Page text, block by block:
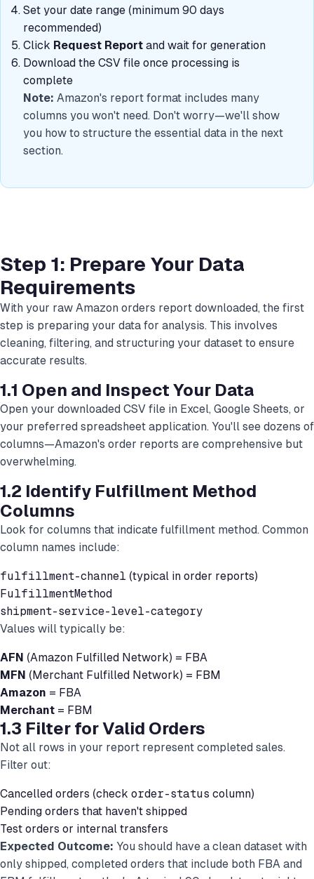
Set your date range (minimum 90 days
recommended)
Click Request Report and wait for generation
Download the CSV file once processing is
complete
Note: Amazon's report format includes many
columns you won't need. Don't worry—we'll show
you how to structure the essential data in the next
section.
Step 1: Prepare Your Data
Requirements
With your raw Amazon orders report downloaded, the first
step is preparing your data for analysis. This involves
cleaning, filtering, and structuring your dataset to ensure
accurate results.
1.1 Open and Inspect Your Data
Open your downloaded CSV file in Excel, Google Sheets, or
your preferred spreadsheet application. You'll see dozens of
columns—Amazon's order reports are comprehensive but
overwhelming.
1.2 Identify Fulfillment Method
Columns
Look for columns that indicate fulfillment method. Common
column names include:
fulfillment-channel (typical in order reports)
FulfillmentMethod
shipment-service-level-category
Values will typically be:
AFN (Amazon Fulfilled Network) = FBA
MFN (Merchant Fulfilled Network) = FBM
Amazon = FBA
Merchant = FBM
1.3 Filter for Valid Orders
Not all rows in your report represent completed sales.
Filter out:
Cancelled orders (check order-status column)
Pending orders that haven't shipped
Test orders or internal transfers
Expected Outcome: You should have a clean dataset with
only shipped, completed orders that include both FBA and